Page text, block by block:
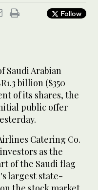
Follow
Saudi Arabian
billion ($350
of its shares, the
public offer
Catering Co.
as the
of the Saudi flag
largest state-